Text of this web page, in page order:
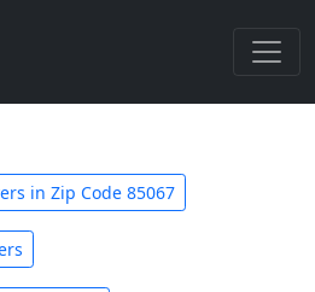
in Zip Code 85067